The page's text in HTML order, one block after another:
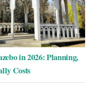
in 2026: Planning,
Costs